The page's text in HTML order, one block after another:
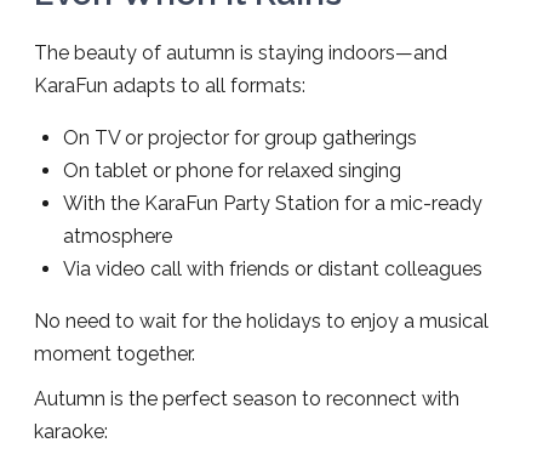
The beauty of autumn is staying indoors—and
KaraFun adapts to all formats:
On TV or projector for group gatherings
On tablet or phone for relaxed singing
With the KaraFun Party Station for a mic-ready
atmosphere
Via video call with friends or distant colleagues
No need to wait for the holidays to enjoy a musical
moment together.
Autumn is the perfect season to reconnect with
karaoke: